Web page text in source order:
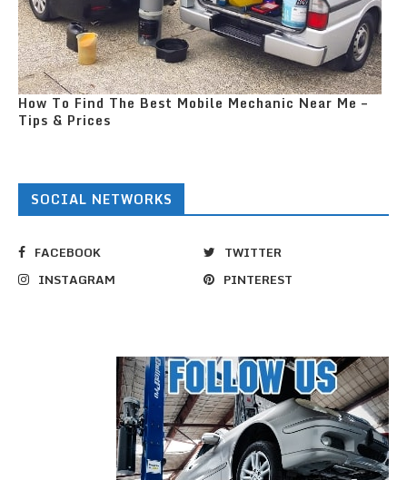
How To Find The Best Mobile Mechanic Near Me –
Tips & Prices
SOCIAL NETWORKS
FACEBOOK
TWITTER
INSTAGRAM
PINTEREST